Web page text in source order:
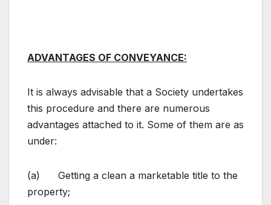
ADVANTAGES OF CONVEYANCE:
It is always advisable that a Society undertakes
this procedure and there are numerous
advantages attached to it. Some of them are as
under:
(a) Getting a clean a marketable title to the
property;